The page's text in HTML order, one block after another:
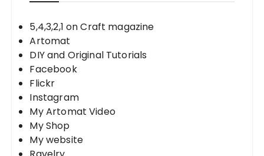
5,4,3,2,1 on Craft magazine
Artomat
DIY and Original Tutorials
Facebook
Flickr
Instagram
My Artomat Video
My Shop
My website